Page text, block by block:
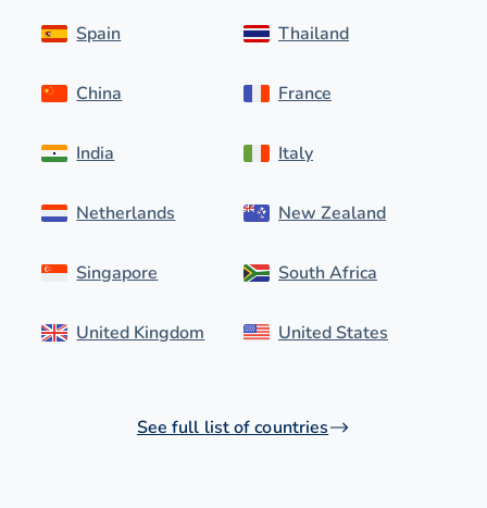
Spain Thailand
China
India
Netherlands
Singapore
United Kingdom
France
Italy
New Zealand
South Africa
United States
See full list of countries